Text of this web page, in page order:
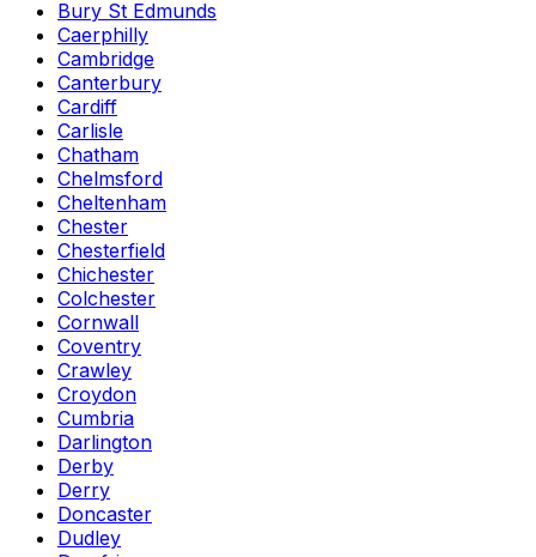
Bury St Edmunds
Caerphilly
Cambridge
Canterbury
Cardiff
Carlisle
Chatham
Chelmsford
Cheltenham
Chester
Chesterfield
Chichester
Colchester
Cornwall
Coventry
Crawley
Croydon
Cumbria
Darlington
Derby
Derry
Doncaster
Dudley